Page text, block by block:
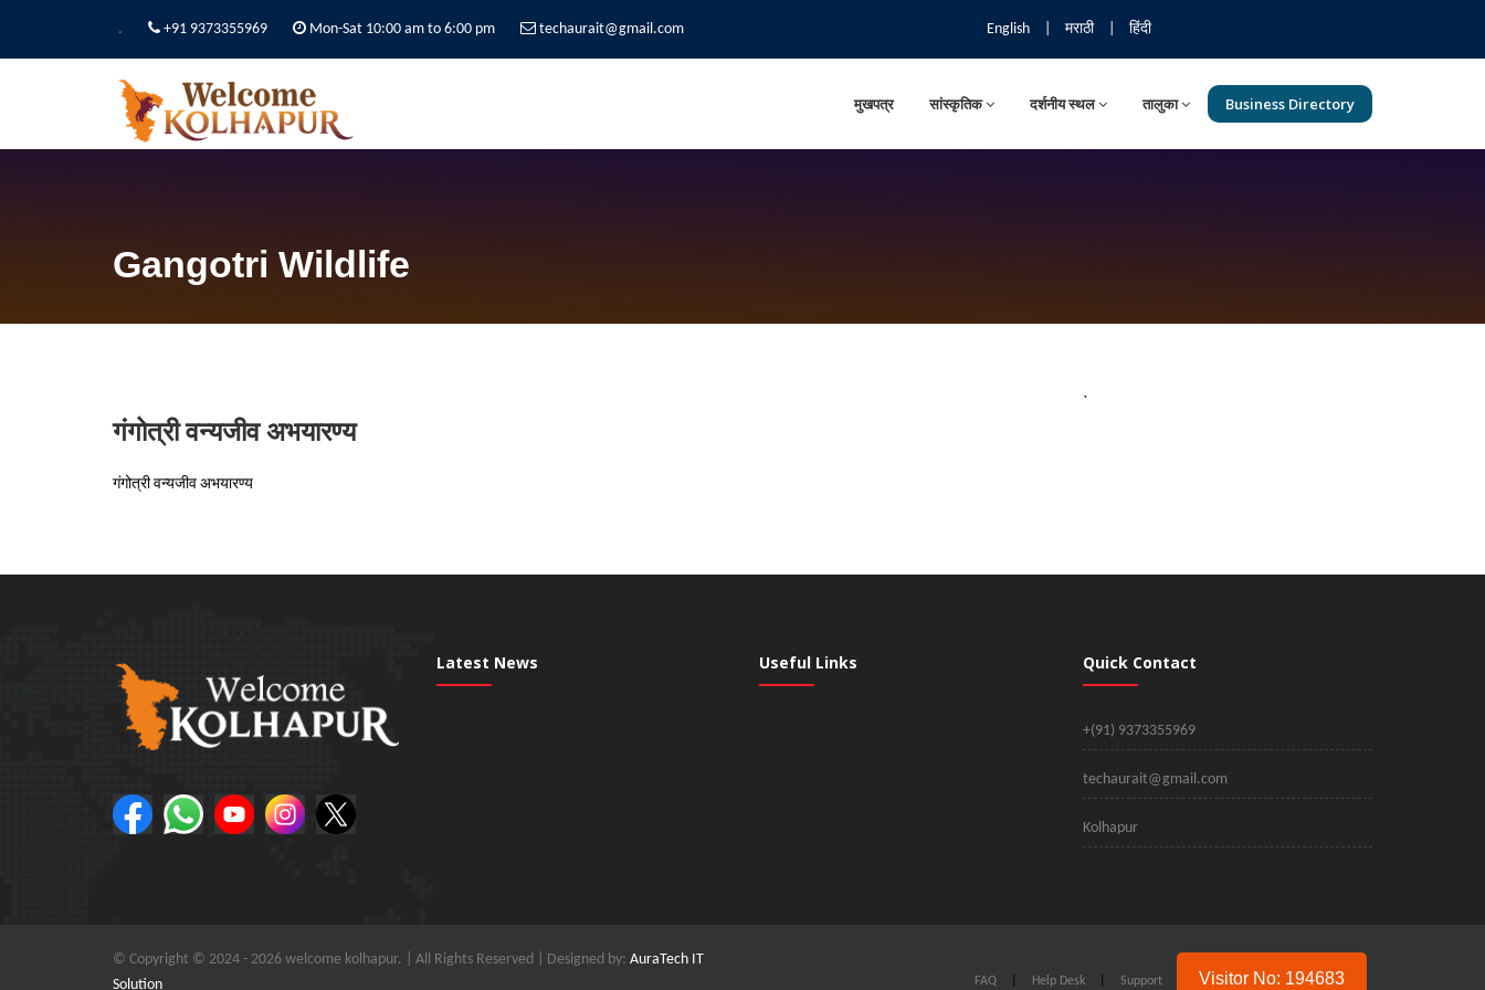
. +91 9373355969 Mon-Sat 10:00 am to 6:00 pm techaurait@gmail.com English मराठी हिंदी
मुखपत्र सांस्कृतिक दर्शनीय स्थल तालुका Business Directory
Gangotri Wildlife
गंगोत्री वन्यजीव अभयारण्य
गंगोत्री वन्यजीव अभयारण्य
`
Latest News Useful Links Quick Contact
+(91) 9373355969
techaurait@gmail.com
Kolhapur
© Copyright © 2024 - 2026 welcome kolhapur. | All Rights Reserved | Designed by: AuraTech IT
Solution
FAQ Help Desk Support Visitor No: 194683